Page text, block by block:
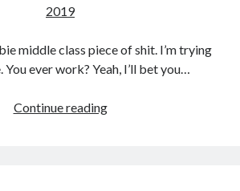
2019
middle class piece of shit. I’m trying
ever work? Yeah, I’ll bet you…
Continue reading“I